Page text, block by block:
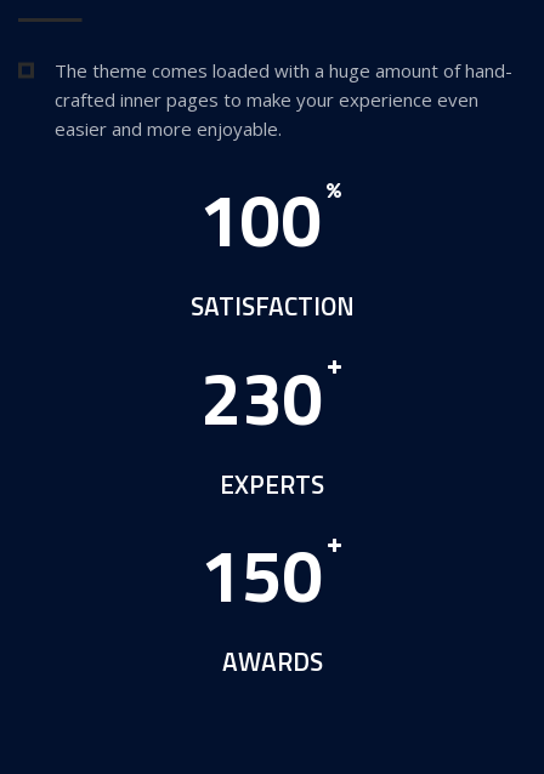
The theme comes loaded with a huge amount of hand-
crafted inner pages to make your experience even
easier and more enjoyable.
100
SATISFACTION
230
EXPERTS
150
AWARDS